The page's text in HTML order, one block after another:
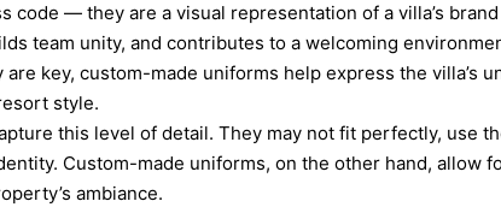
code — they are a visual representation of a villa’s
team unity, and contributes to a welcoming
key, custom-made uniforms help express the villa’s
style.
this level of detail. They may not fit perfectly, use
Custom-made uniforms, on the other hand, allow
ambiance.